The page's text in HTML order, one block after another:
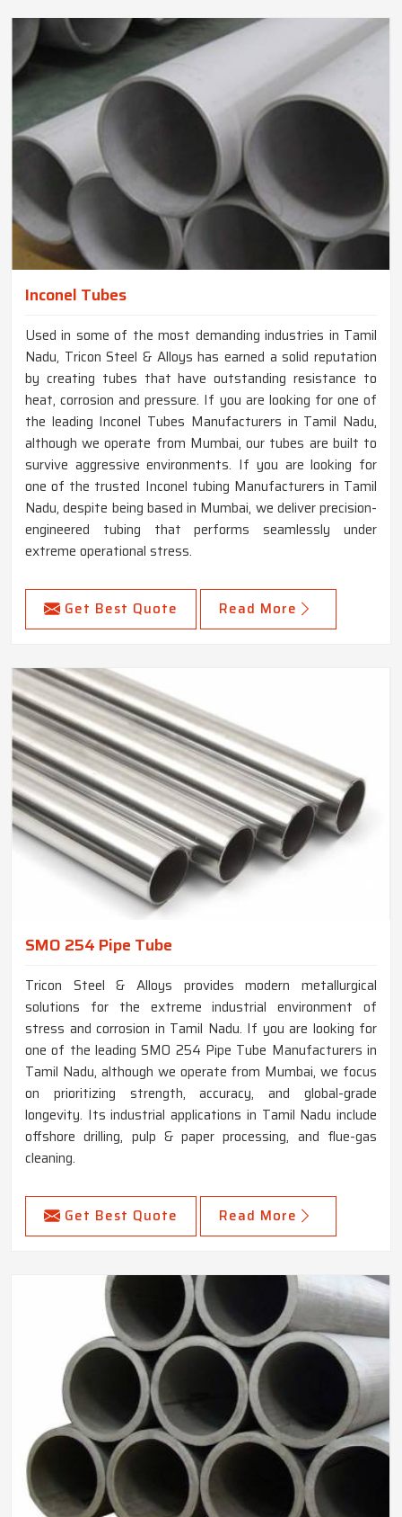
Inconel Tubes
Used in some of the most demanding industries in Tamil
Nadu, Tricon Steel & Alloys has earned a solid reputation
by creating tubes that have outstanding resistance to
heat, corrosion and pressure. If you are looking for one of
the leading Inconel Tubes Manufacturers in Tamil Nadu,
although we operate from Mumbai, our tubes are built to
survive aggressive environments. If you are looking for
one of the trusted Inconel tubing Manufacturers in Tamil
Nadu, despite being based in Mumbai, we deliver precision-
engineered tubing that performs seamlessly under
extreme operational stress.
Get Best Quote Read More
SMO 254 Pipe Tube
Tricon Steel & Alloys provides modern metallurgical
solutions for the extreme industrial environment of
stress and corrosion in Tamil Nadu. If you are looking for
one of the leading SMO 254 Pipe Tube Manufacturers in
Tamil Nadu, although we operate from Mumbai, we focus
on prioritizing strength, accuracy, and global-grade
longevity. Its industrial applications in Tamil Nadu include
offshore drilling, pulp & paper processing, and flue-gas
cleaning.
Get Best Quote Read More